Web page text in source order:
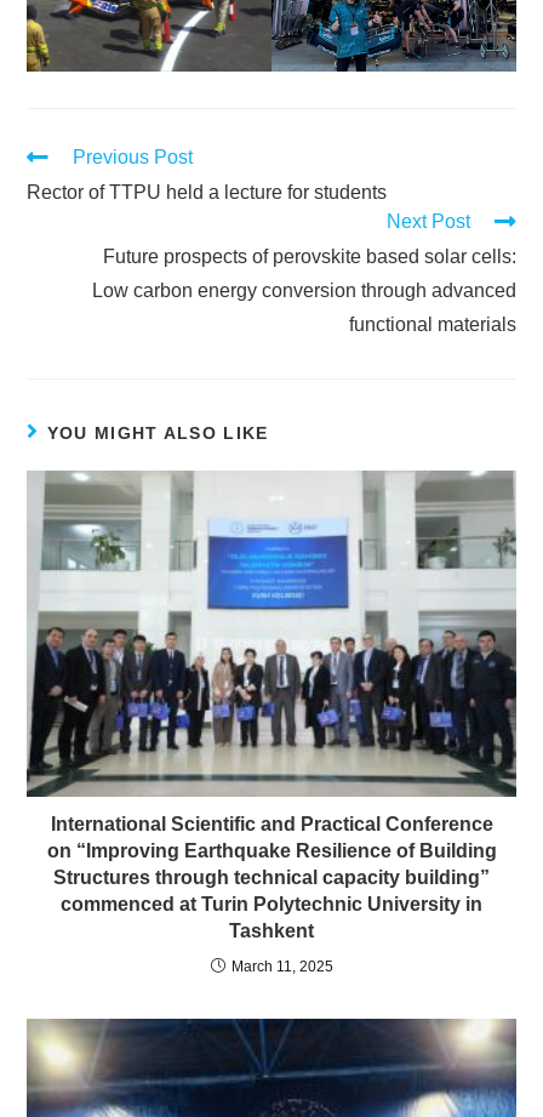
Previous Post
Rector of TTPU held a lecture for students
Next Post
Future prospects of perovskite based solar cells:
Low carbon energy conversion through advanced
functional materials
YOU MIGHT ALSO LIKE
International Scientific and Practical Conference
on “Improving Earthquake Resilience of Building
Structures through technical capacity building”
commenced at Turin Polytechnic University in
Tashkent
March 11, 2025